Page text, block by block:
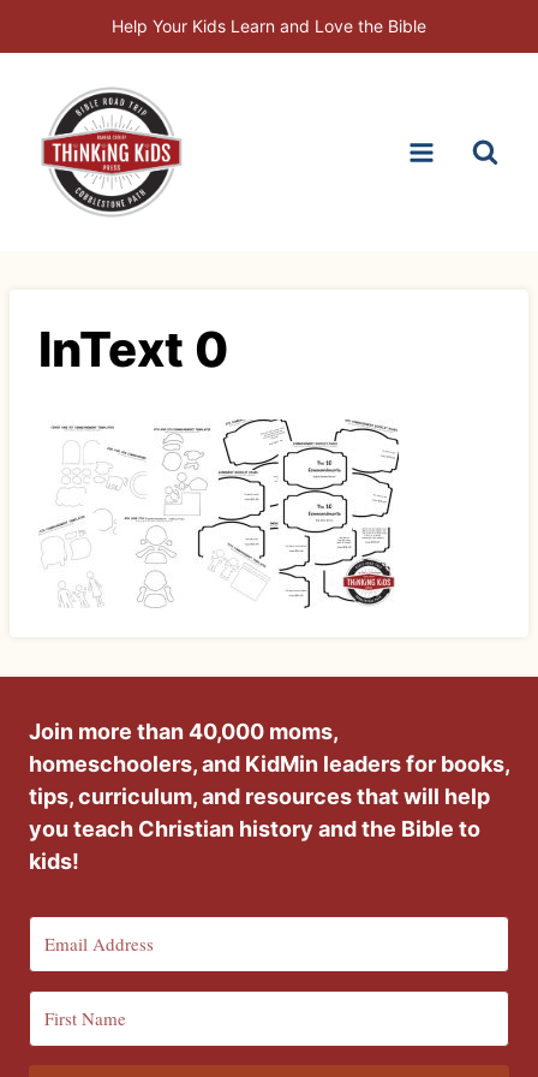
to
Help Your Kids Learn and Love the Bible
InText 0
Join more than 40,000 moms,
homeschoolers, and KidMin leaders for books,
tips, curriculum, and resources that will help
you teach Christian history and the Bible to
kids!